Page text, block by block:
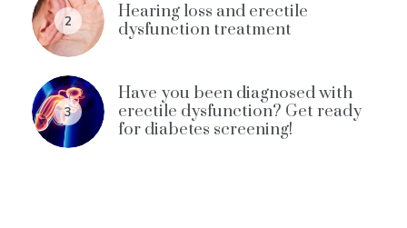
2
Hearing loss and erectile
dysfunction treatment
3
Have you been diagnosed with
erectile dysfunction? Get ready
for diabetes screening!